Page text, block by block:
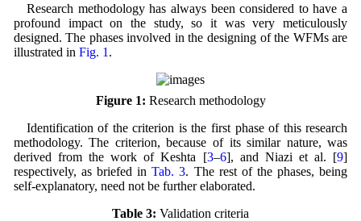
Research methodology has always been considered to have a
profound impact on the study, so it was very meticulously
designed. The phases involved in the designing of the WFMs are
illustrated in Fig. 1 .
Figure 1: Research methodology
Identification of the criterion is the first phase of this research
methodology. The criterion, because of its similar nature, was
derived from the work of Keshta [3–6], and Niazi et al. [9]
respectively, as briefed inTab. 3. The rest of the phases, being
self-explanatory, need not be further elaborated.
Table 3: Validation criteria